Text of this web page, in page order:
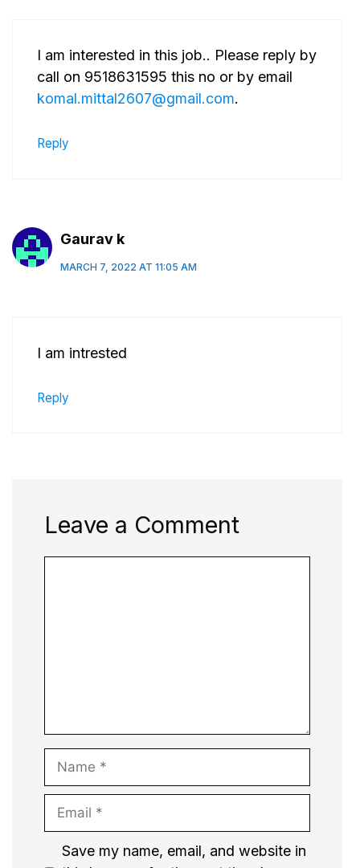
I am interested in this job.. Please reply by
call on 9518631595 this no or by email
komal.mittal2607@gmail.com.
Reply
Gaurav k
MARCH 7, 2022 AT 11:05 AM
I am intrested
Reply
Leave a Comment
Name
Email
Website
Save my name, email, and website in